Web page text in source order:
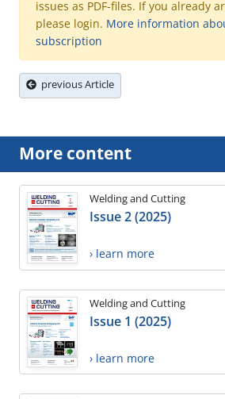
issues as PDF-files. If you already
please login. More information
subscription
previous Article
More content
Welding and Cutting
Issue 2 (2025)
› learn more
Welding and Cutting
Issue 1 (2025)
› learn more